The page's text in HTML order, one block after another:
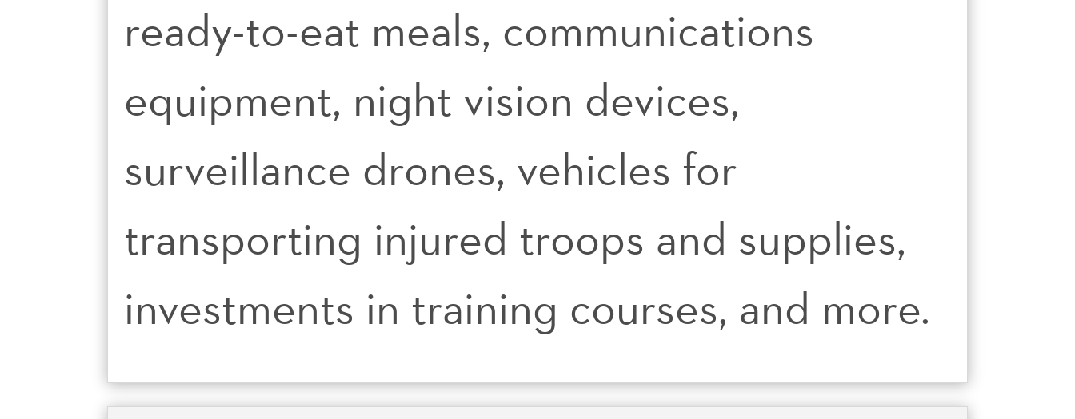
ready-to-eat meals, communications
equipment, night vision devices,
surveillance drones, vehicles for
transporting injured troops and supplies,
investments in training courses, and more.